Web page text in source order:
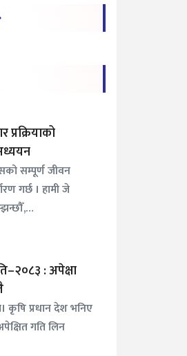
प्रक्रियाको
सम्पूर्ण जीवन
गर्छ । हामी जे
: अपेक्षा
कृषि प्रधान देश भनिए
गति लिन